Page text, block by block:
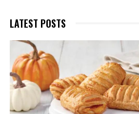
LATEST POSTS